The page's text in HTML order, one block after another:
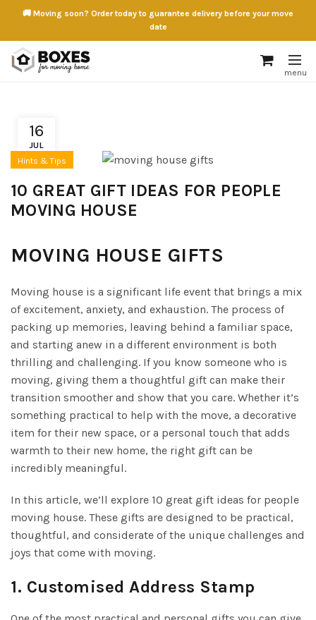
🚚 Moving soon? Order today to guarantee delivery before your move
date
16
JUL
Hints & Tips
10 GREAT GIFT IDEAS FOR PEOPLE
MOVING HOUSE
MOVING HOUSE GIFTS
Moving house is a significant life event that brings a mix
of excitement, anxiety, and exhaustion. The process of
packing up memories, leaving behind a familiar space,
and starting anew in a different environment is both
thrilling and challenging. If you know someone who is
moving, giving them a thoughtful gift can make their
transition smoother and show that you care. Whether it’s
something practical to help with the move, a decorative
item for their new space, or a personal touch that adds
warmth to their new home, the right gift can be
incredibly meaningful.
In this article, we’ll explore 10 great gift ideas for people
moving house. These gifts are designed to be practical,
thoughtful, and considerate of the unique challenges and
joys that come with moving.
1. Customised Address Stamp